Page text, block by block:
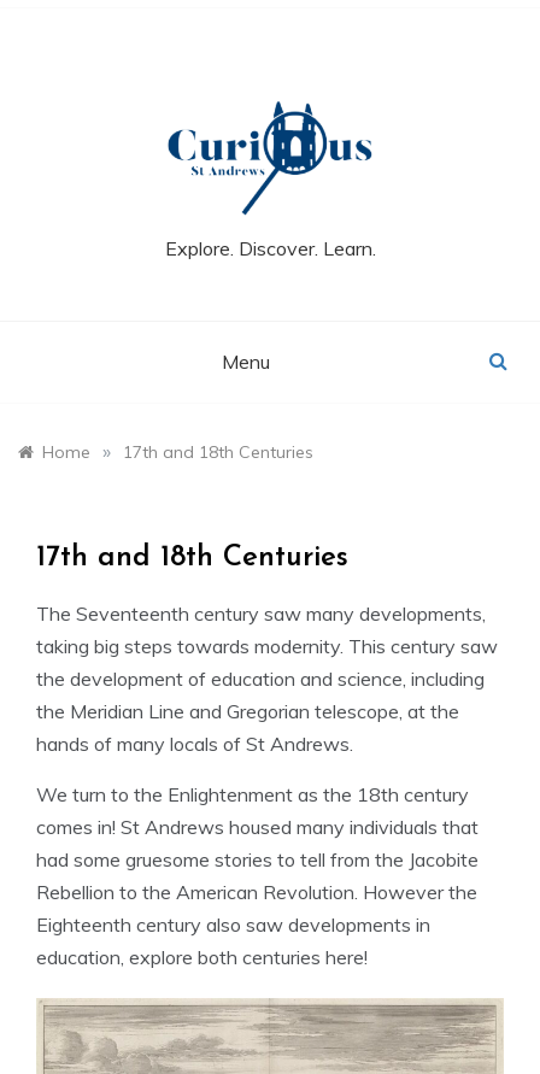
Explore. Discover. Learn.
Menu
Home » 17th and 18th Centuries
17th and 18th Centuries
The Seventeenth century saw many developments,
taking big steps towards modernity. This century saw
the development of education and science, including
the Meridian Line and Gregorian telescope, at the
hands of many locals of St Andrews.
We turn to the Enlightenment as the 18th century
comes in! St Andrews housed many individuals that
had some gruesome stories to tell from the Jacobite
Rebellion to the American Revolution. However the
Eighteenth century also saw developments in
education, explore both centuries here!